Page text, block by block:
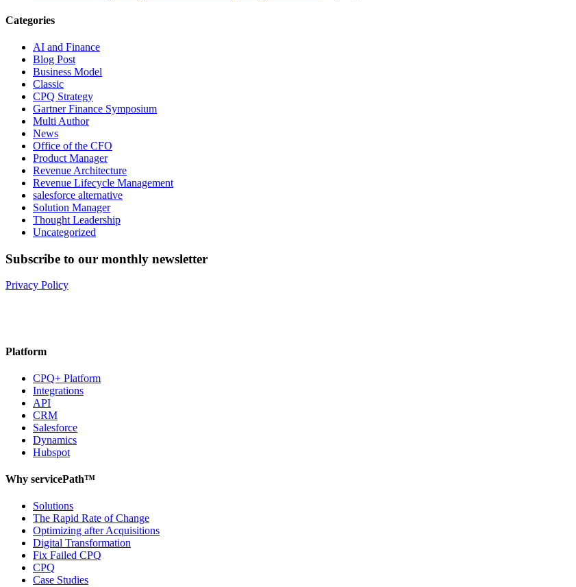
Categories
AI and Finance
Blog Post
Business Model
Classic
CPQ Strategy
Gartner Finance Symposium
Multi Author
News
Office of the CFO
Product Manager
Revenue Architecture
Revenue Lifecycle Management
salesforce alternative
Solution Manager
Thought Leadership
Uncategorized
Subscribe to our monthly newsletter
Privacy Policy
Platform
CPQ+ Platform
Integrations
API
CRM
Salesforce
Dynamics
Hubspot
Why servicePath™
Solutions
The Rapid Rate of Change
Optimizing after Acquisitions
Digital Transformation
Fix Failed CPQ
CPQ
Case Studies